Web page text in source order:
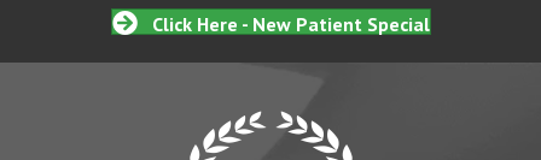
Click Here - New Patient Special